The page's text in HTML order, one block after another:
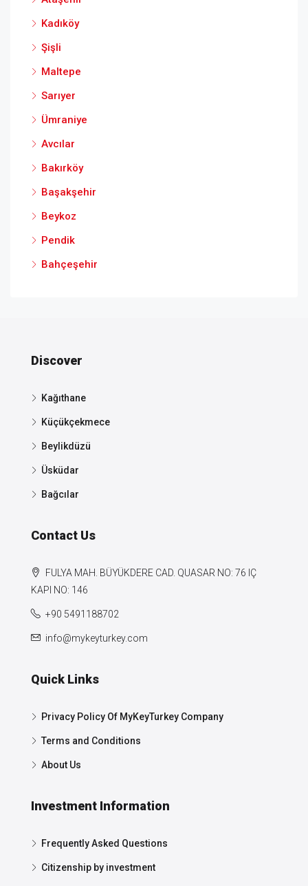
Kadıköy
Şişli
Maltepe
Sarıyer
Ümraniye
Avcılar
Bakırköy
Başakşehir
Beykoz
Pendik
Bahçeşehir
Discover
Kağıthane
Küçükçekmece
Beylikdüzü
Üsküdar
Bağcılar
Contact Us
FULYA MAH. BÜYÜKDERE CAD. QUASAR NO: 76 IÇ
KAPI NO: 146
+90 5491188702
info@mykeyturkey.com
Quick Links
Privacy Policy Of MyKeyTurkey Company
Terms and Conditions
About Us
Investment Information
Frequently Asked Questions
Citizenship by investment